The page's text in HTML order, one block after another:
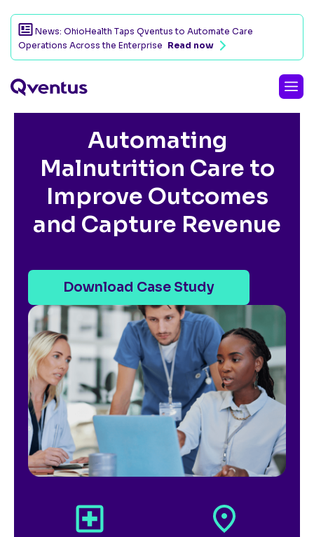
News: OhioHealth Taps Qventus to Automate Care
Operations Across the Enterprise Read now
CUSTOMER SUCCESS STORY
Automating
Malnutrition Care to
Improve Outcomes
and Capture Revenue
Download Case Study